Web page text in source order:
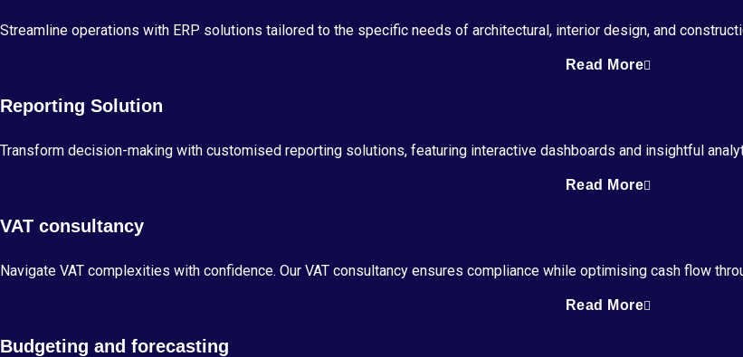
Streamline operations with ERP solutions tailored to the specific needs of architectural, interior design, and
Read More
Reporting Solution
Transform decision-making with customised reporting solutions, featuring interactive dashboards and insightful
Read More
VAT consultancy
Navigate VAT complexities with confidence. Our VAT consultancy ensures compliance while optimising cash flow
Read More
Budgeting and forecasting